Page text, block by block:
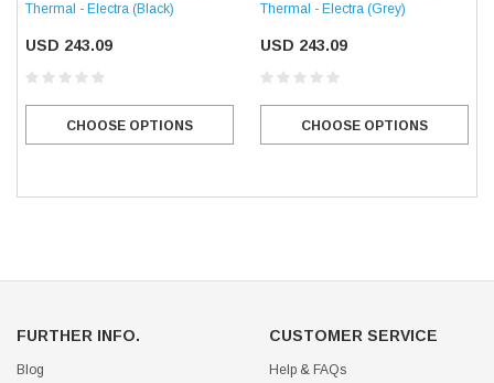
Thermal - Electra (Black)
USD 243.09
CHOOSE OPTIONS
Thermal - Electra (Grey)
USD 243.09
CHOOSE OPTIONS
FURTHER INFO.
Blog
CUSTOMER SERVICE
Help & FAQs